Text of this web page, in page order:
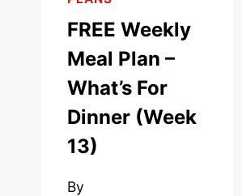
FREE Weekly
Meal Plan –
What’s For
Dinner (Week
13)
By